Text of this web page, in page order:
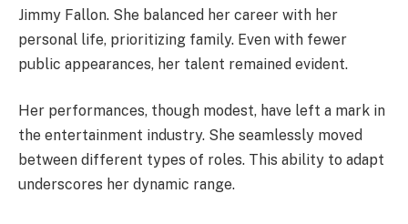
Jimmy Fallon. She balanced her career with her
personal life, prioritizing family. Even with fewer
public appearances, her talent remained evident.
Her performances, though modest, have left a mark in
the entertainment industry. She seamlessly moved
between different types of roles. This ability to adapt
underscores her dynamic range.